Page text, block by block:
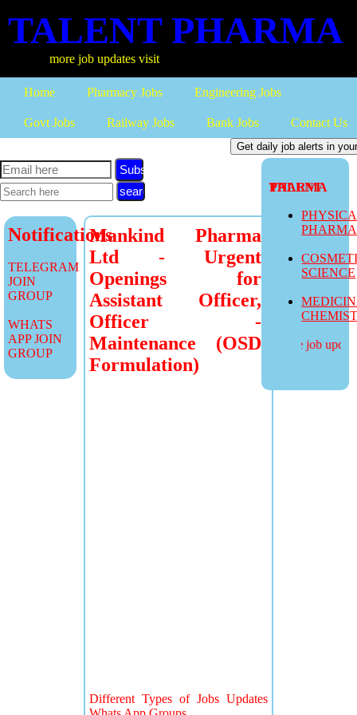
TALENT PHARMA
more job updates visit
Home Pharmacy Jobs Engineering Jobs
Govt Jobs Railway Jobs Bank Jobs Contact Us
TALENT PHARMA
SCIENCE
more job
Subscribe
Notifications
TELEGRAM
JOIN
GROUP
WHATS
APP JOIN
GROUP
Mankind Pharma
Ltd - Urgent
Openings for
Assistant Officer,
Officer -
Maintenance (OSD
Formulation)
Different Types of Jobs Updates